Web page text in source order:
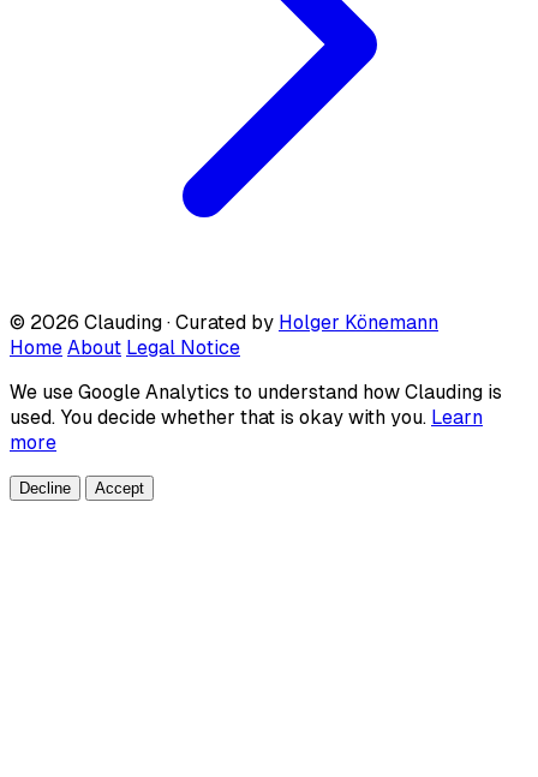
© 2026 Clauding · Curated by Holger Könemann
Home About Legal Notice
We use Google Analytics to understand how Clauding is
used. You decide whether that is okay with you. Learn
more
Decline Accept